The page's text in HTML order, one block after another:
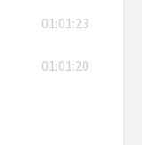
01:01:23
01:01:20